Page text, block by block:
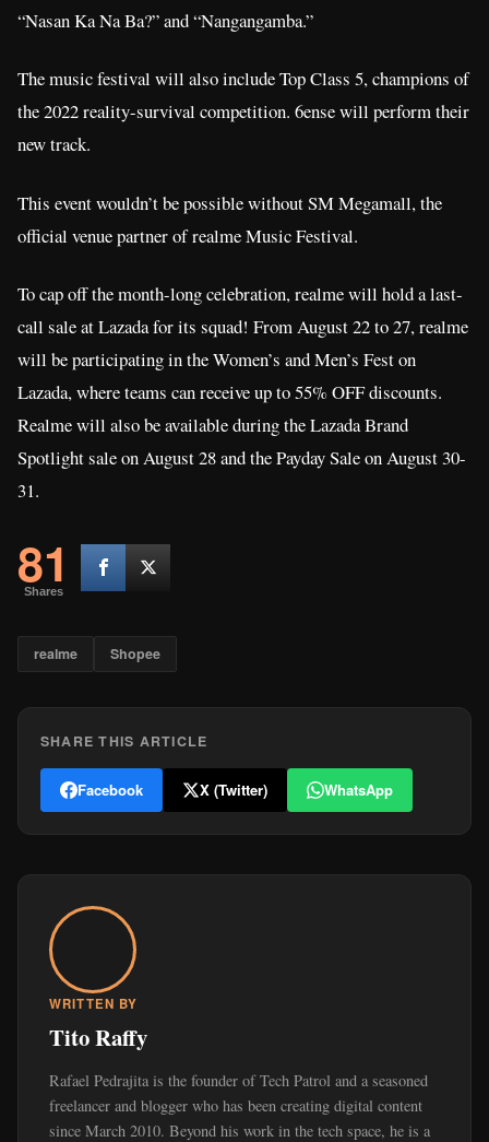
“Nasan Ka Na Ba?” and “Nangangamba.”
The music festival will also include Top Class 5, champions of
the 2022 reality-survival competition. 6ense will perform their
new track.
This event wouldn’t be possible without SM Megamall, the
official venue partner of realme Music Festival.
To cap off the month-long celebration, realme will hold a last-
call sale at Lazada for its squad! From August 22 to 27, realme
will be participating in the Women’s and Men’s Fest on
Lazada, where teams can receive up to 55% OFF discounts.
Realme will also be available during the Lazada Brand
Spotlight sale on August 28 and the Payday Sale on August 30-
31.
81
Shares
realme Shopee
SHARE THIS ARTICLE
Facebook X (Twitter) WhatsApp
WRITTEN BY
Tito Raffy
Rafael Pedrajita is the founder of Tech Patrol and a seasoned
freelancer and blogger who has been creating digital content
since March 2010. Beyond his work in the tech space, he is a